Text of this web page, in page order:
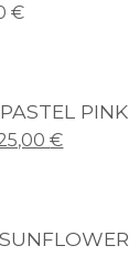
€
PINK
€